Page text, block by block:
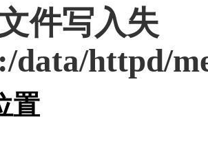
件写入失
data/httpd/
置